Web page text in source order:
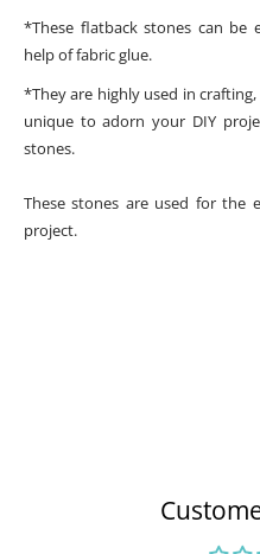
*These flatback stones can
help of fabric glue.
*They are highly used in
unique to adorn your DIY
stones.
These stones are used for the
project.